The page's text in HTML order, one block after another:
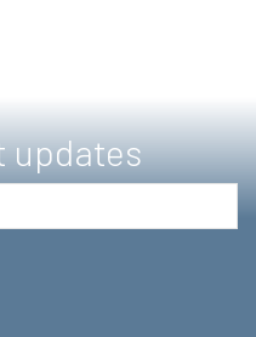
updates